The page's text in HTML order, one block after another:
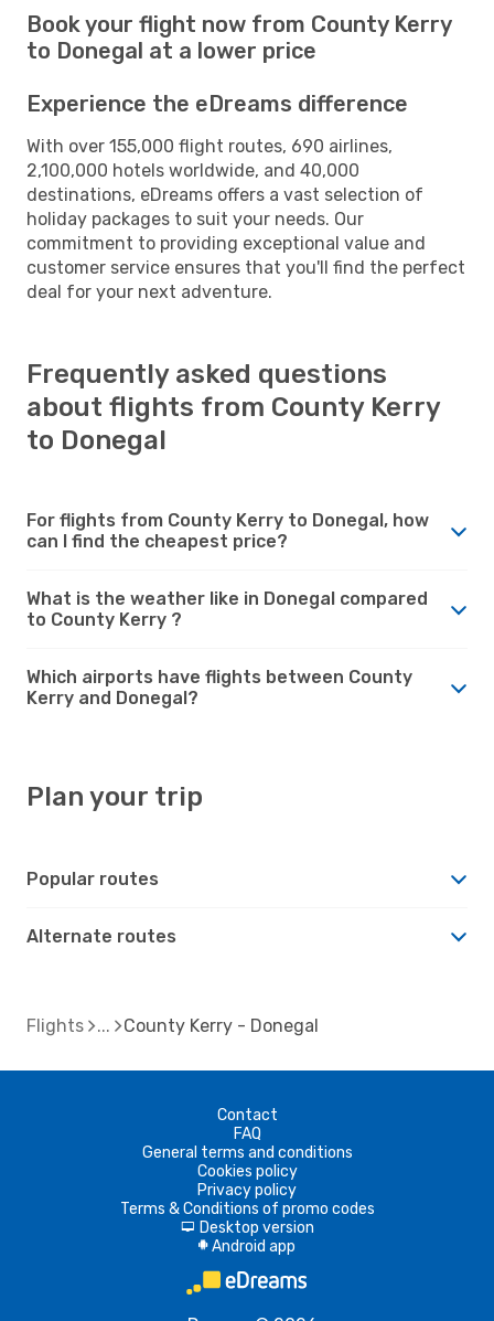
Book your flight now from County Kerry
to Donegal at a lower price
Experience the eDreams difference
With over 155,000 flight routes, 690 airlines,
2,100,000 hotels worldwide, and 40,000
destinations, eDreams offers a vast selection of
holiday packages to suit your needs. Our
commitment to providing exceptional value and
customer service ensures that you'll find the perfect
deal for your next adventure.
Frequently asked questions
about flights from County Kerry
to Donegal
For flights from County Kerry to Donegal, how
can I find the cheapest price?
What is the weather like in Donegal compared
to County Kerry ?
Which airports have flights between County
Kerry and Donegal?
Plan your trip
Popular routes
Alternate routes
Flights County Kerry - Donegal
Contact
FAQ
General terms and conditions
Cookies policy
Privacy policy
Terms & Conditions of promo codes
d Desktop version
A Android app